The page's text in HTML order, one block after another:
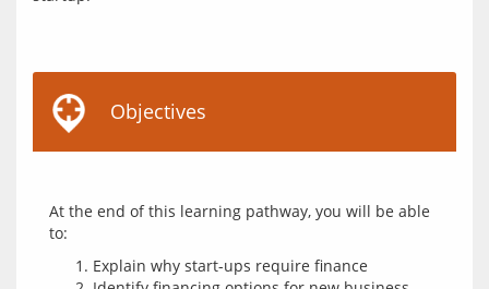
Objectives
At the end of this learning pathway, you will be able
Explain why start-ups require finance